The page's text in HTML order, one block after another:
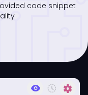
code snippet
visibility history_toggle_off settings